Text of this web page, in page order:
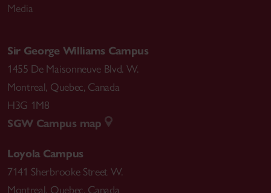
Media
Sir George Williams Campus
1455 De Maisonneuve Blvd. W.
Montreal, Quebec, Canada
H3G 1M8
SGW Campus map
Loyola Campus
7141 Sherbrooke Street W.
Montreal, Quebec, Canada